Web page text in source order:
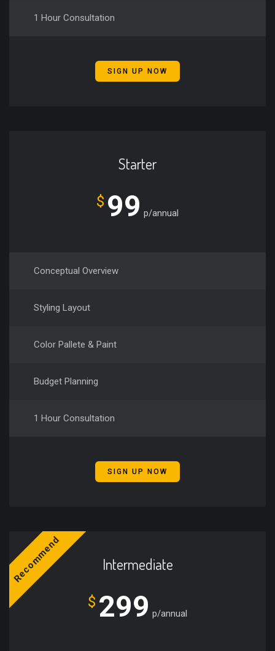
1 Hour Consultation
SIGN UP NOW
Starter
$ 99 p/annual
Conceptual Overview
Styling Layout
Color Pallete & Paint
Budget Planning
1 Hour Consultation
SIGN UP NOW
Recommend Intermediate
$ 299 p/annual